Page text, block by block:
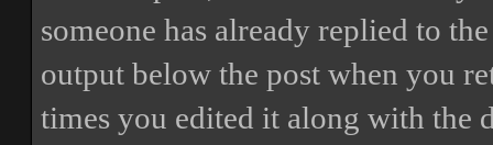
someone has already replied to
output below the post when you
times you edited it along with the